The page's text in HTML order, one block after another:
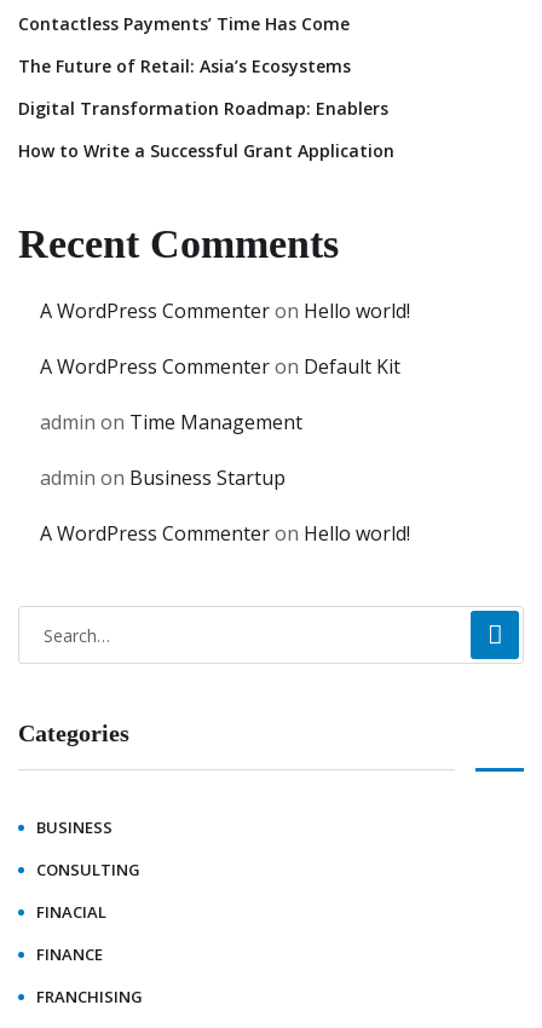
Contactless Payments’ Time Has Come
The Future of Retail: Asia’s Ecosystems
Digital Transformation Roadmap: Enablers
How to Write a Successful Grant Application
Recent Comments
A WordPress Commenteron Hello world!
A WordPress Commenteron Default Kit
admin on Time Management
admin on Business Startup
A WordPress Commenteron Hello world!
Categories
BUSINESS
CONSULTING
FINACIAL
FINANCE
FRANCHISING